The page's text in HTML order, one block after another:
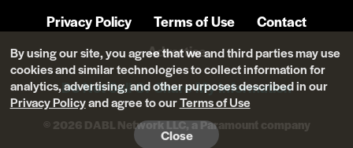
Privacy Policy Terms of Use
Contact
Advertise
Do Not Sell Or Share My Information
© 2026 DABL Network LLC, a Paramount company
By using our site, you agree that we and third parties may use
cookies and similar technologies to collect information for
analytics, advertising, and other purposes described in our
Privacy Policyand agree to ourTerms of Use
Close